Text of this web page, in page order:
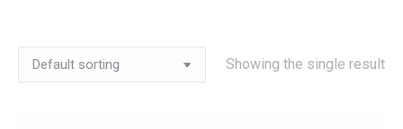
Showing the single result